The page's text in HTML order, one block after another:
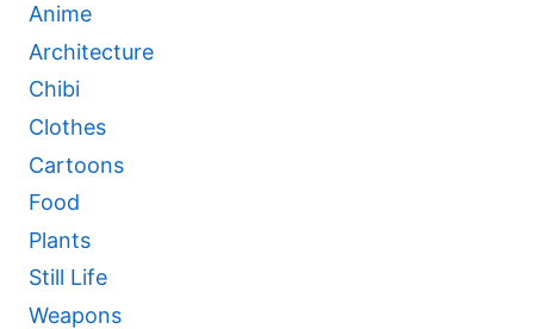
Anime
Architecture
Chibi
Clothes
Cartoons
Food
Plants
Still Life
Weapons